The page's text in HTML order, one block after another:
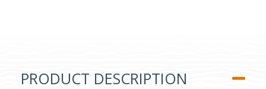
PRODUCT DESCRIPTION